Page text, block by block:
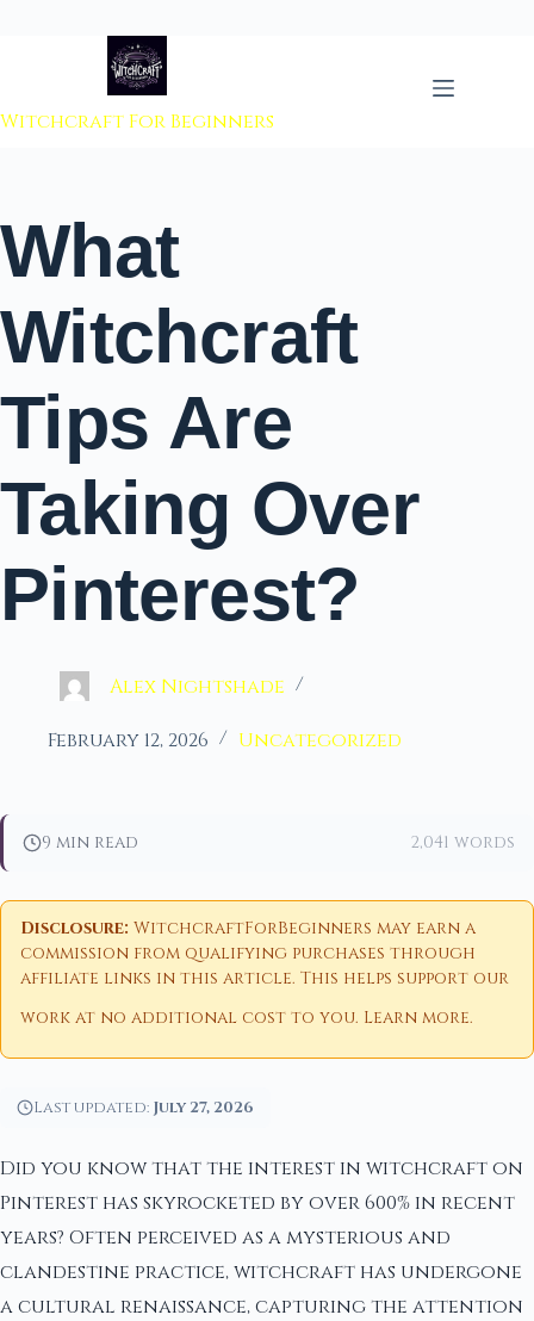
to content
Witchcraft For Beginners
What
Witchcraft
Tips Are
Taking Over
Pinterest?
Alex Nightshade
February 12, 2026 Uncategorized
9 min read 2,041 words
Disclosure: WitchcraftForBeginners may earn a
commission from qualifying purchases through
affiliate links in this article. This helps support our
work at no additional cost to you. Learn more.
Last updated: July 27, 2026
Did you know that the interest in witchcraft on
Pinterest has skyrocketed by over 600% in recent
years? Often perceived as a mysterious and
clandestine practice, witchcraft has undergone
a cultural renaissance, capturing the attention